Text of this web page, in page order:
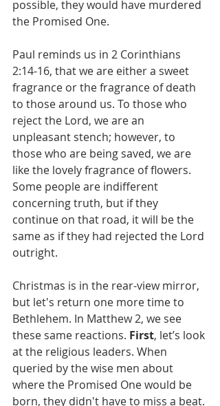
possible, they would have murdered
the Promised One.
Paul reminds us in 2 Corinthians
2:14-16, that we are either a sweet
fragrance or the fragrance of death
to those around us. To those who
reject the Lord, we are an
unpleasant stench; however, to
those who are being saved, we are
like the lovely fragrance of flowers.
Some people are indifferent
concerning truth, but if they
continue on that road, it will be the
same as if they had rejected the Lord
outright.
Christmas is in the rear-view mirror,
but let's return one more time to
Bethlehem. In Matthew 2, we see
these same reactions. First, let’s look
at the religious leaders. When
queried by the wise men about
where the Promised One would be
born, they didn't have to miss a beat.